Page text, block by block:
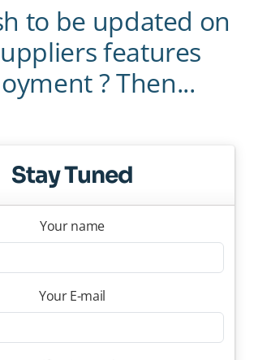
to be updated on
features
? Then...
Stay Tuned
Your name
Your E-mail